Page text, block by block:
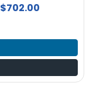
$702.00